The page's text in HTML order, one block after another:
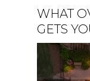
WHAT
GETS
HOME